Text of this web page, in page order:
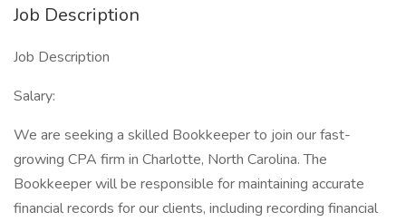
Job Description
Job Description
Salary:
We are seeking a skilled Bookkeeper to join our fast-
growing CPA firm in Charlotte, North Carolina. The
Bookkeeper will be responsible for maintaining accurate
financial records for our clients, including recording financial